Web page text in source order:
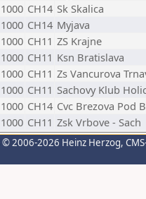
1000 CH14 Sk Skalica
1000 CH14 Myjava
1000 CH11 ZS Krajne
1000 CH11 Ksn Bratislava
1000 CH11 Zs Vancurova
1000 CH11 Sachovy Klub
1000 CH14 Cvc Brezova Pod
1000 CH11 Zsk Vrbove - Sach
© 2006-2026 Heinz Herzog,